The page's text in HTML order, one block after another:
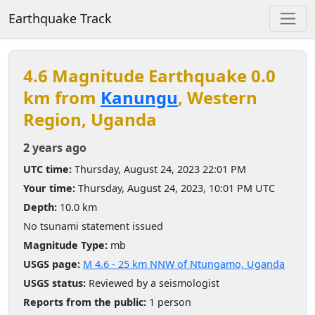
Earthquake Track
4.6 Magnitude Earthquake 0.0
km from Kanungu, Western
Region, Uganda
2 years ago
UTC time: Thursday, August 24, 2023 22:01 PM
Your time: Thursday, August 24, 2023, 10:01 PM UTC
Depth: 10.0 km
No tsunami statement issued
Magnitude Type: mb
USGS page: M 4.6 - 25 km NNW of Ntungamo, Uganda
USGS status: Reviewed by a seismologist
Reports from the public: 1 person